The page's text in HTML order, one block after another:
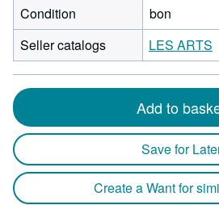
Condition
bon
Seller catalogs
LES ARTS
Add to
Save for
Create a Want for